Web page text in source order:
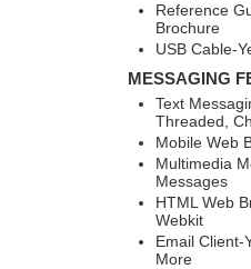
Reference
Brochure
USB Cable-
MESSAGING
Text
Threaded,
Mobile Web
Multimedia
Messages
HTML Web
Webkit
Email Client-
More